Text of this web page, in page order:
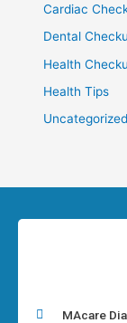
Cardiac
Dental
Health
Health Tips
Uncategorized
MAcare